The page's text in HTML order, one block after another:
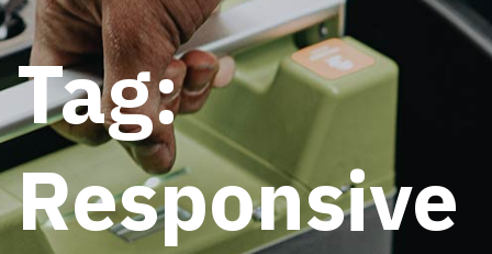
Tag:
Responsive